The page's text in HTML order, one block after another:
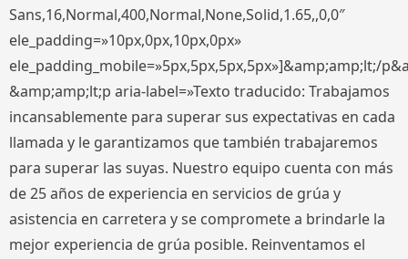
Sans,16,Normal,400,Normal,None,Solid,1.65,,0,0″
ele_padding=»10px,0px,10px,0px»
ele_padding_mobile=»5px,5px,5px,5px»]&amp;amp;lt;/
&amp;amp;lt;p aria-label=»Texto traducido: Trabajamos
incansablemente para superar sus expectativas en cada
llamada y le garantizamos que también trabajaremos
para superar las suyas. Nuestro equipo cuenta con más
de 25 años de experiencia en servicios de grúa y
asistencia en carretera y se compromete a brindarle la
mejor experiencia de grúa posible. Reinventamos el